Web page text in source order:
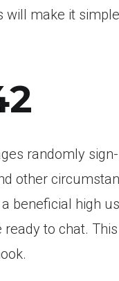
make it
randomly
other
beneficial high
to chat.